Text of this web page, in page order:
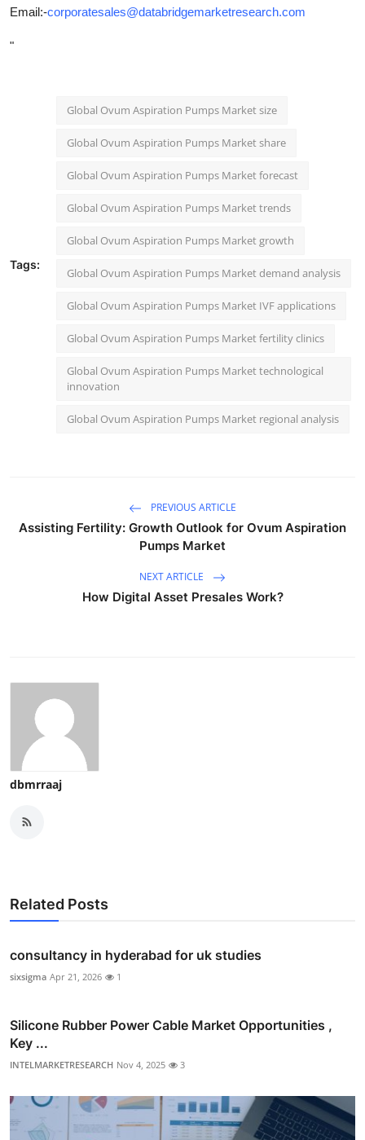
Email:-corporatesales@databridgemarketresearch.com
"
Tags:
Global Ovum Aspiration Pumps Market size
Global Ovum Aspiration Pumps Market share
Global Ovum Aspiration Pumps Market forecast
Global Ovum Aspiration Pumps Market trends
Global Ovum Aspiration Pumps Market growth
Global Ovum Aspiration Pumps Market demand analysis
Global Ovum Aspiration Pumps Market IVF applications
Global Ovum Aspiration Pumps Market fertility clinics
Global Ovum Aspiration Pumps Market technological
innovation
Global Ovum Aspiration Pumps Market regional analysis
PREVIOUS ARTICLE
Assisting Fertility: Growth Outlook for Ovum Aspiration
Pumps Market
NEXT ARTICLE
How Digital Asset Presales Work?
dbmrraaj
Related Posts
consultancy in hyderabad for uk studies
sixsigma Apr 21, 2026 1
Silicone Rubber Power Cable Market Opportunities ,
Key ...
INTELMARKETRESEARCH Nov 4, 2025 3